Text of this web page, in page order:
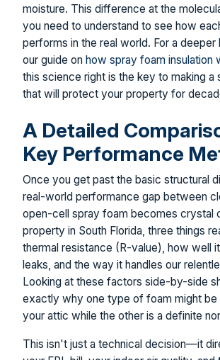
moisture. This difference at the
you need to understand to see how
performs in the real world. For a
our guide on how spray foam insulation
this science right is the key to making a
that will protect your property for
A Detailed
Key Performance
Once you get past the basic structural
real-world performance gap between
open-cell spray foam becomes crystal
property in South Florida, three things
thermal resistance (R-value), how well
leaks, and the way it handles our
Looking at these factors side-by-side
exactly why one type of foam might
your attic while the other is a definite
This isn't just a technical decision—it